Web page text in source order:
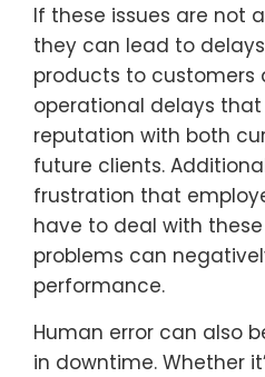
If these issues are not
they can lead to
products to customers
operational delays
reputation with both
future clients.
frustration that
have to deal with
problems can
performance.
Human error can also
in downtime. Whether